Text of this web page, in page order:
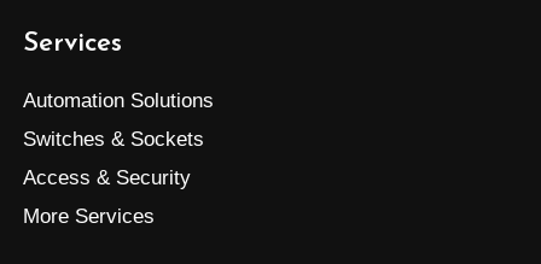
Services
Automation Solutions
Switches & Sockets
Access & Security
More Services